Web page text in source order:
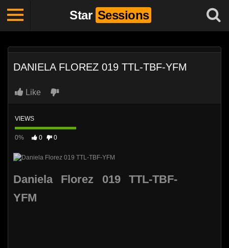
Star Sessions
DANIELA FLOREZ 019 TTL-TBF-YFM
Like
VIEWS
0% 0 0
Daniela Florez 019 TTL-TBF-
YFM